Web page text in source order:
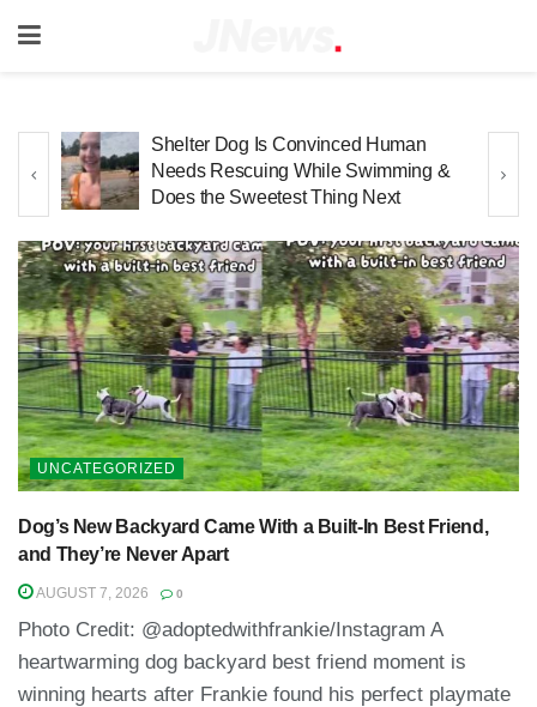
Golden Retriever Has Already
Mastered the Art of Relaxing During
Bath Time
UNCATEGORIZED
Dog’s New Backyard Came With a Built-In Best Friend,
and They’re Never Apart
AUGUST 7, 2026 0
Photo Credit: @adoptedwithfrankie/Instagram A
heartwarming dog backyard best friend moment is
winning hearts after Frankie found his perfect playmate